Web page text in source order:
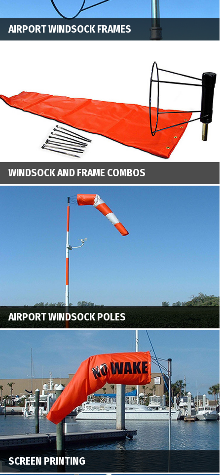
AIRPORT WINDSOCK FRAMES
WINDSOCK AND FRAME COMBOS
AIRPORT WINDSOCK POLES
SCREEN PRINTING